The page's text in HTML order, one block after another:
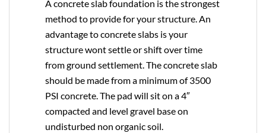
A concrete slab foundation is the strongest
method to provide for your structure. An
advantage to concrete slabs is your
structure wont settle or shift over time
from ground settlement. The concrete slab
should be made from a minimum of 3500
PSI concrete. The pad will sit on a 4″
compacted and level gravel base on
undisturbed non organic soil.